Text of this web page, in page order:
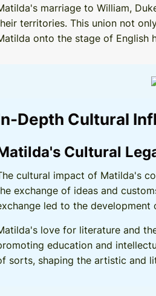
marriage to William,
territories. This union not
onto the stage of English
Depth Cultural
Cultural
cultural impact of Matilda's
exchange of ideas and
led to the
love for literature and
education and
sorts, shaping the artistic and